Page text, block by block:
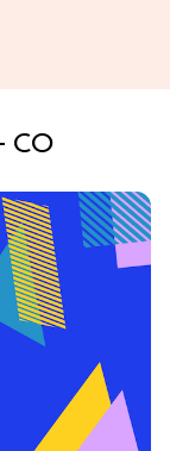
CO